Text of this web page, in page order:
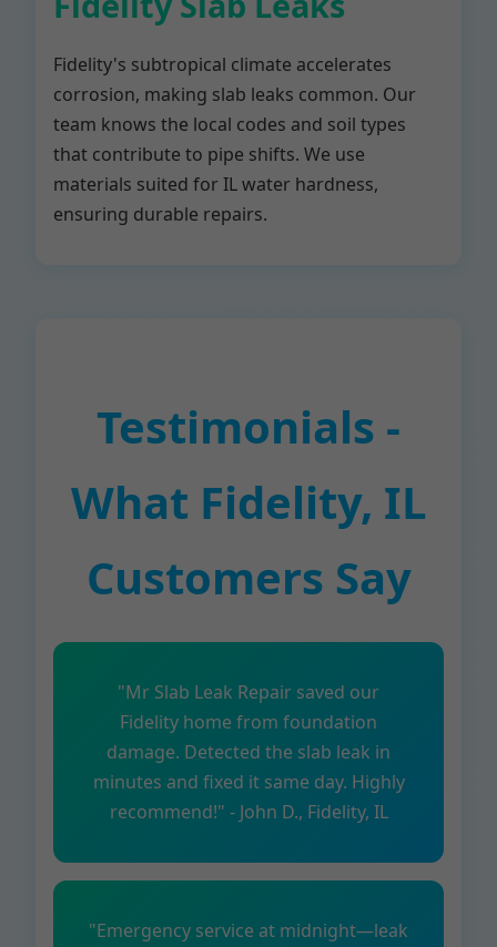
Fidelity's subtropical climate accelerates
corrosion, making slab leaks common. Our
team knows the local codes and soil types
that contribute to pipe shifts. We use
materials suited for IL water hardness,
ensuring durable repairs.
Testimonials -
What Fidelity, IL
Customers Say
"Mr Slab Leak Repair saved our
Fidelity home from foundation
damage. Detected the slab leak in
minutes and fixed it same day. Highly
recommend!" - John D., Fidelity, IL
"Emergency service at midnight—leak